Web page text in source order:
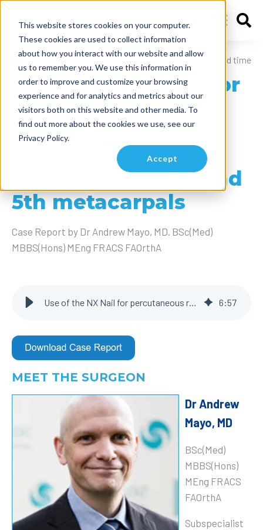
This website stores cookies on your computer.
These cookies are used to collect information
about how you interact with our website and allow
us to remember you. We use this information in
order to improve and customize your browsing
experience and for analytics and metrics about our
visitors both on this website and other media. To
find out more about the cookies we use, see our
Privacy Policy.
Accept
August 6, 2024 10 min read time
Use of the NX Nail for
percutaneous
reduction and
internal fixation of
left 2nd, 3rd, 4th, and
5th metacarpals
Case Report by Dr Andrew Mayo, MD. BSc(Med)
MBBS(Hons) MEng FRACS FAOrthA
Use of the NX Nail for percutaneous reduction and internal fixation of left 2nd, 3rd, 4th, and 5th metacarpals 6:57
MEET THE SURGEON
Dr Andrew
Mayo, MD
BSc(Med)
MBBS(Hons)
MEng FRACS
FAOrthA
Subspecialist